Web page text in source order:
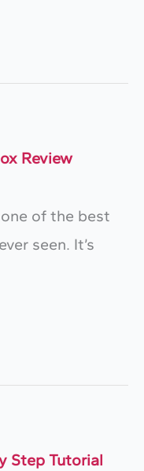
Review
of the best
seen. It’s
Step Tutorial